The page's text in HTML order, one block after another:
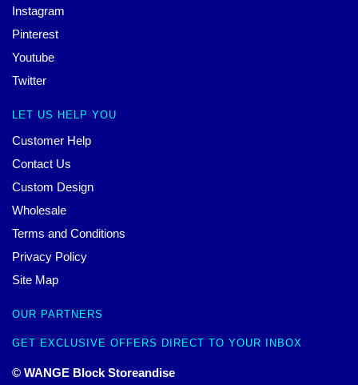
Instagram
Pinterest
Youtube
Twitter
LET US HELP YOU
Customer Help
Contact Us
Custom Design
Wholesale
Terms and Conditions
Privacy Policy
Site Map
OUR PARTNERS
GET EXCLUSIVE OFFERS DIRECT TO YOUR INBOX
© WANGE Block Storeandise